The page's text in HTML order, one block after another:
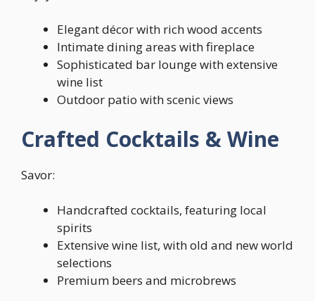
Elegant décor with rich wood accents
Intimate dining areas with fireplace
Sophisticated bar lounge with extensive
wine list
Outdoor patio with scenic views
Crafted Cocktails & Wine
Savor:
Handcrafted cocktails, featuring local
spirits
Extensive wine list, with old and new world
selections
Premium beers and microbrews